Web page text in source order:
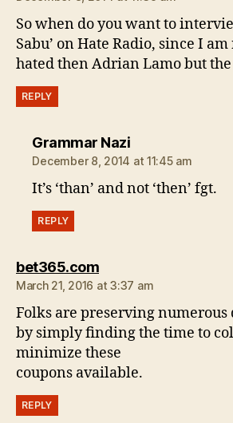
So when do you want to
Sabu’ on Hate Radio, since I
hated then Adrian Lamo but
REPLY
Grammar Nazisays:
December 8, 2014 at 11:45 am
It’s ‘than’ and not ‘then’ fgt.
REPLY
bet365.comsays:
March 21, 2016 at 3:37 am
Folks are preserving
by simply finding the time to
minimize these
coupons available.
REPLY